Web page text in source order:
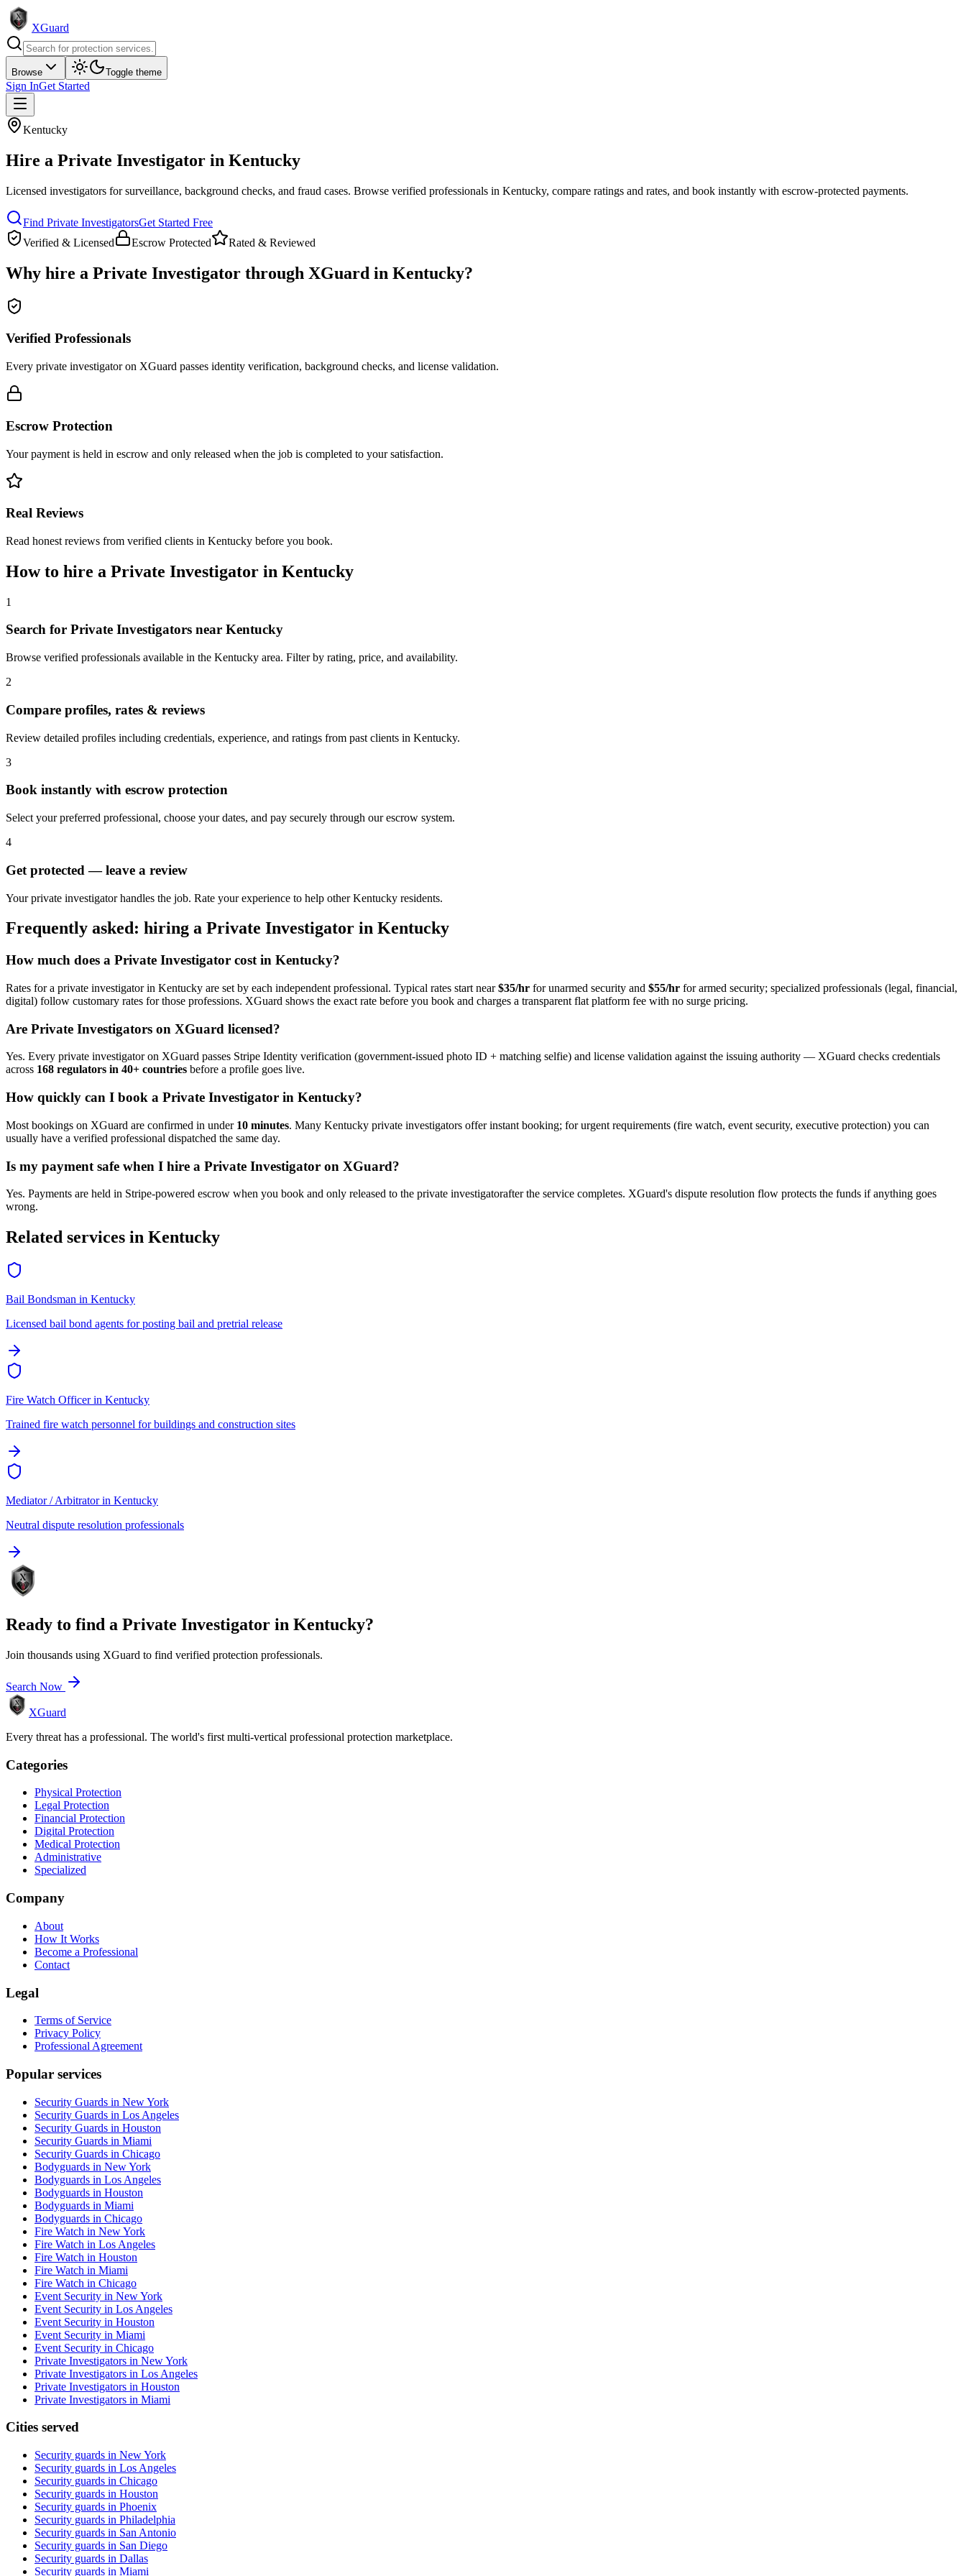
XGuard
Browse Toggle theme
Sign InGet Started
Kentucky
Hire a Private Investigator in Kentucky
Licensed investigators for surveillance, background checks, and fraud cases. Browse verified professionals in Kentucky, compare ratings and rates, and book instantly with escrow-protected payments.
Find Private InvestigatorsGet Started Free
Verified & Licensed
Escrow Protected Rated & Reviewed
Why hire a Private Investigator through XGuard in Kentucky?
Verified Professionals
Every private investigator on XGuard passes identity verification, background checks, and license validation.
Escrow Protection
Your payment is held in escrow and only released when the job is completed to your satisfaction.
Real Reviews
Read honest reviews from verified clients in Kentucky before you book.
How to hire a Private Investigator in Kentucky
1
Search for Private Investigators near Kentucky
Browse verified professionals available in the Kentucky area. Filter by rating, price, and availability.
2
Compare profiles, rates & reviews
Review detailed profiles including credentials, experience, and ratings from past clients in Kentucky.
3
Book instantly with escrow protection
Select your preferred professional, choose your dates, and pay securely through our escrow system.
4
Get protected — leave a review
Your private investigator handles the job. Rate your experience to help other Kentucky residents.
Frequently asked: hiring a Private Investigator in Kentucky
How much does a Private Investigator cost in Kentucky?
Rates for a private investigatorin Kentucky are set by each independent professional. Typical rates start near$35/hr for unarmed security and $55/hr for armed security; specialized professionals (legal, financial,
digital) follow customary rates for those professions. XGuard shows the exact rate before you book and charges a transparent flat platform fee with no surge pricing.
Are Private Investigators on XGuard licensed?
Yes. Every private investigatoron XGuard passes Stripe Identity verification (government-issued photo ID + matching selfie) and license validation against the issuing authority — XGuard checks credentials
across 168 regulators in 40+ countries before a profile goes live.
How quickly can I book a Private Investigator in Kentucky?
Most bookings on XGuard are confirmed in under 10 minutes. Many Kentucky private investigators offer instant booking; for urgent requirements (fire watch, event security, executive protection) you can
usually have a verified professional dispatched the same day.
Is my payment safe when I hire a Private Investigator on XGuard?
Yes. Payments are held in Stripe-powered escrow when you book and only released to the private investigatorafter the service completes. XGuard's dispute resolution flow protects the funds if anything goes
wrong.
Related services in Kentucky
Bail Bondsman in Kentucky
Licensed bail bond agents for posting bail and pretrial release
Fire Watch Officerin Kentucky
Trained fire watch personnel for buildings and construction sites
Mediator / Arbitratorin Kentucky
Neutral dispute resolution professionals
Ready to find a Private Investigator in Kentucky?
Join thousands using XGuard to find verified protection professionals.
Search Now
XGuard
Every threat has a professional. The world's first multi-vertical professional protection marketplace.
Categories
Physical Protection
Legal Protection
Financial Protection
Digital Protection
Medical Protection
Administrative
Specialized
Company
About
How It Works
Become a Professional
Contact
Legal
Terms of Service
Privacy Policy
Professional Agreement
Popular services
Security Guards in New York
Security Guards in Los Angeles
Security Guards in Houston
Security Guards in Miami
Security Guards in Chicago
Bodyguards in New York
Bodyguards in Los Angeles
Bodyguards in Houston
Bodyguards in Miami
Bodyguards in Chicago
Fire Watch in New York
Fire Watch in Los Angeles
Fire Watch in Houston
Fire Watch in Miami
Fire Watch in Chicago
Event Security in New York
Event Security in Los Angeles
Event Security in Houston
Event Security in Miami
Event Security in Chicago
Private Investigators in New York
Private Investigators in Los Angeles
Private Investigators in Houston
Private Investigators in Miami
Cities served
Security guards in New York
Security guards in Los Angeles
Security guards in Chicago
Security guards in Houston
Security guards in Phoenix
Security guards in Philadelphia
Security guards in San Antonio
Security guards in San Diego
Security guards in Dallas
Security guards in Miami